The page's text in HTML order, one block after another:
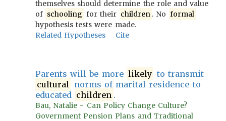
themselves should determine the role and value
of schooling for their children . No formal
hypothesis tests were made.
Related Hypotheses
Cite
Parents will be more likely to transmit
cultural norms of marital residence to
educated children .
Bau, Natalie - Can Policy Change Culture?
Government Pension Plans and Traditional